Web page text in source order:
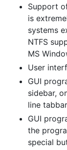
Support
is
systems
NTFS
MS
User
GUI
sidebar,
line
GUI
the
special